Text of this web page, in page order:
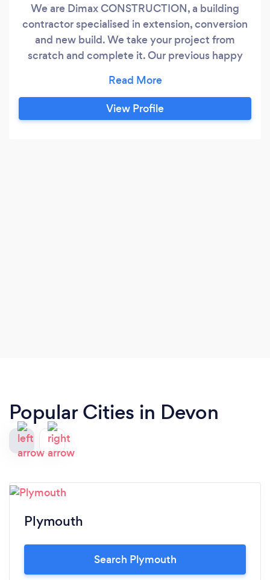
We are Dimax CONSTRUCTION, a building
contractor specialised in extension, conversion
and new build. We take your project from
scratch and complete it. Our previous happy
right. We do everything
View Profile
Popular Cities in Devon
Plymouth
Search Plymouth